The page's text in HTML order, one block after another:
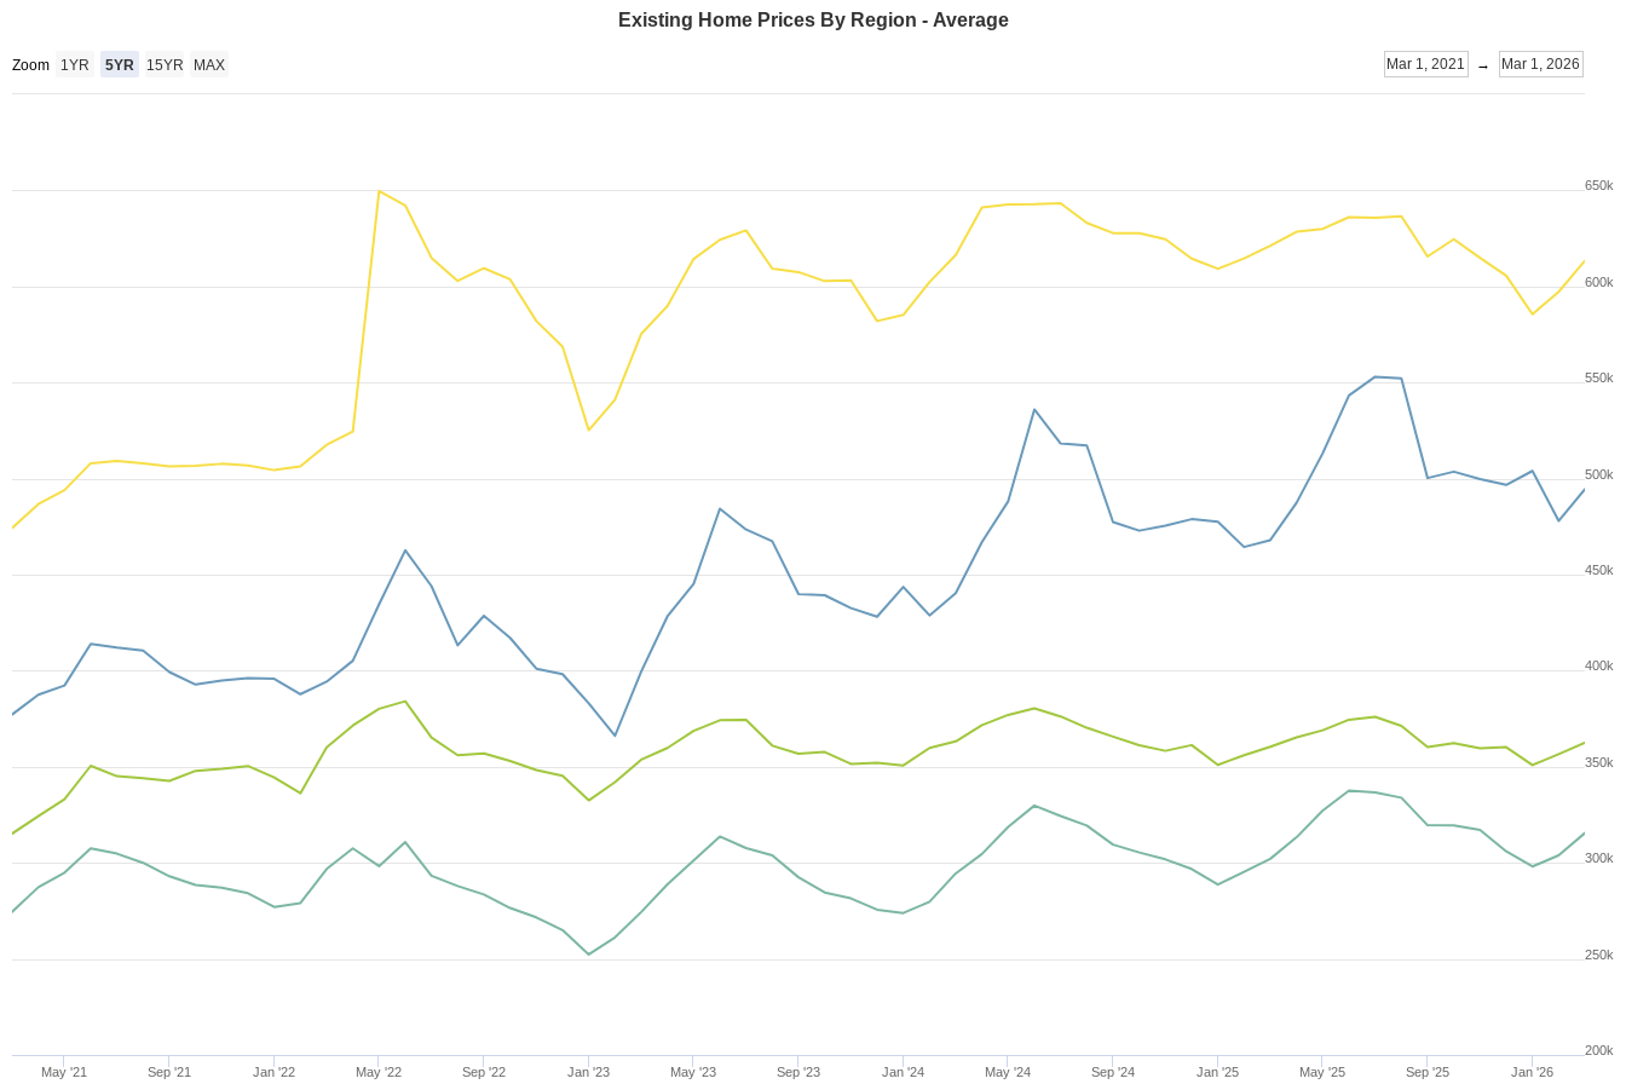
Existing Home Prices By Region - Average
May '21 Sep '21 Jan '22 May '22 Sep '22 Jan '23 May '23 Sep '23 Jan '24 May '24 Sep '24 Jan '25 May '25 Sep '25 Jan '26
250k
300k
350k
400k
450k
500k
550k
600k
650k
200k
Zoom 1YR 5YR 15YR MAX Mar 1, 2021 → Mar 1, 2026